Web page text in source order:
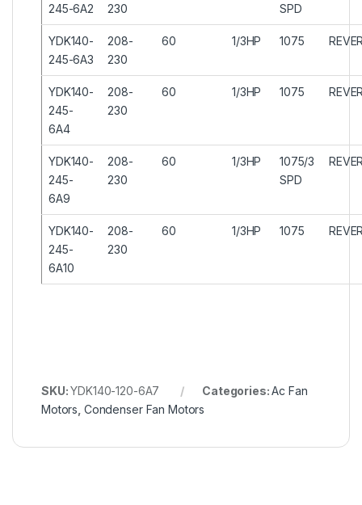
245-6A2
230
SPD
YDK140-
245-6A3
208-
230
60 1/3HP 1075
YDK140-
245-
6A4
208-
230
60 1/3HP 1075
YDK140-
245-
6A9
208-
230
60 1/3HP
1075/3
SPD
YDK140-
245-
6A10
208-
230
60 1/3HP 1075
SKU:YDK140-120-6A7 Categories:Ac Fan
Motors Condenser Fan Motors